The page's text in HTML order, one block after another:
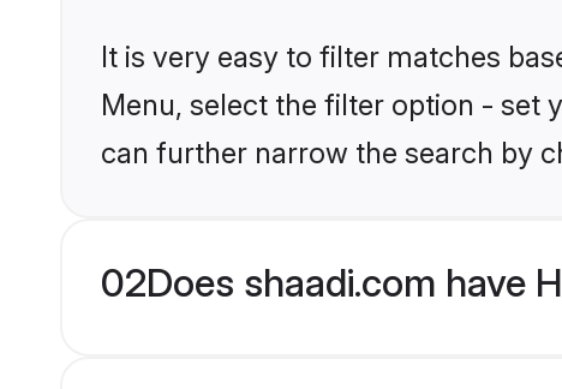
It is very easy to filter matches
Menu, select the filter option - set
can further narrow the search by
02Does shaadi.com have